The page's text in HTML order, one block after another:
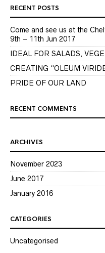
RECENT POSTS
Come and see us at the
9th – 11th Jun 2017
IDEAL FOR SALADS,
CREATING “OLEUM
PRIDE OF OUR LAND
RECENT COMMENTS
ARCHIVES
November 2023
June 2017
January 2016
CATEGORIES
Uncategorised